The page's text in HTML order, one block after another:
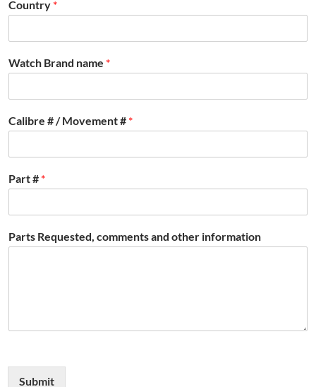
Country *
Watch Brand name *
Calibre # / Movement # *
Part # *
Parts Requested, comments and other information
Submit